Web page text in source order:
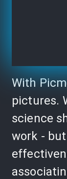
With
pictures.
science
work -